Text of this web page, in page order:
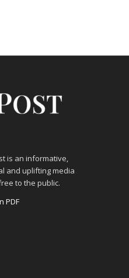
is an informative,
and uplifting media
to the public.
PDF